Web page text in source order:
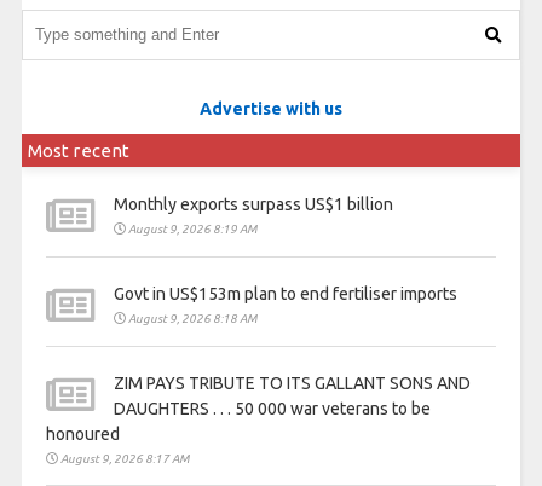
Advertise with us
Most recent
Monthly exports surpass US$1 billion
August 9, 2026 8:19 AM
Govt in US$153m plan to end fertiliser imports
August 9, 2026 8:18 AM
ZIM PAYS TRIBUTE TO ITS GALLANT SONS AND
DAUGHTERS . . . 50 000 war veterans to be
honoured
August 9, 2026 8:17 AM